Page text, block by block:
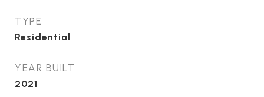
TYPE
Residential
YEAR BUILT
2021